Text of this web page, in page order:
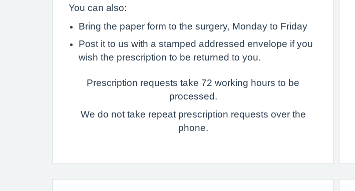
You can also:
Bring the paper form to the surgery, Monday to Friday
Post it to us with a stamped addressed envelope if you
wish the prescription to be returned to you.
Prescription requests take 72 working hours to be
processed.
We do not take repeat prescription requests over the
phone.